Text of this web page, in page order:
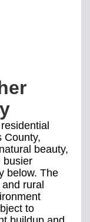
County,
beauty,
busier
below. The
rural
to